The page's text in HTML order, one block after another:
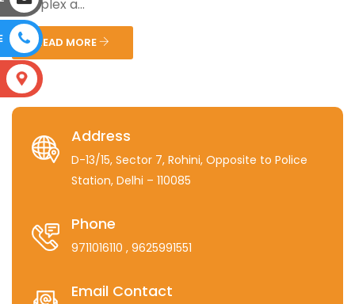
complex a...
READ MORE
Address
D-13/15, Sector 7, Rohini, Opposite to Police
Station, Delhi – 110085
Phone
9711016110 , 9625991551
Email Contact